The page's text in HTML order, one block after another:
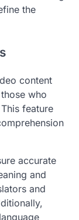
the
content
who
feature
accurate
and
and